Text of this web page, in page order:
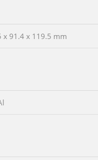
x 91.4 x 119.5 mm